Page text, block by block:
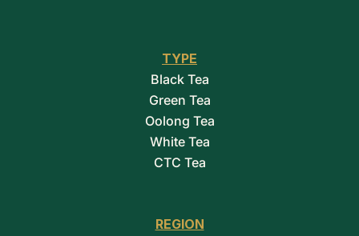
TYPE
Black Tea
Green Tea
Oolong Tea
White Tea
CTC Tea
REGION